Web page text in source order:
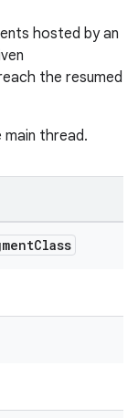
hosted by an
the resumed
thread.
Class